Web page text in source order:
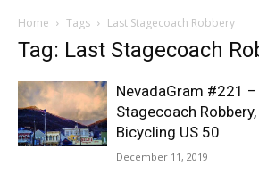
Home Tags Last Stagecoach Robbery
Tag: Last Stagecoach
NevadaGram #221
Stagecoach
Bicycling US 50
December 11, 2019